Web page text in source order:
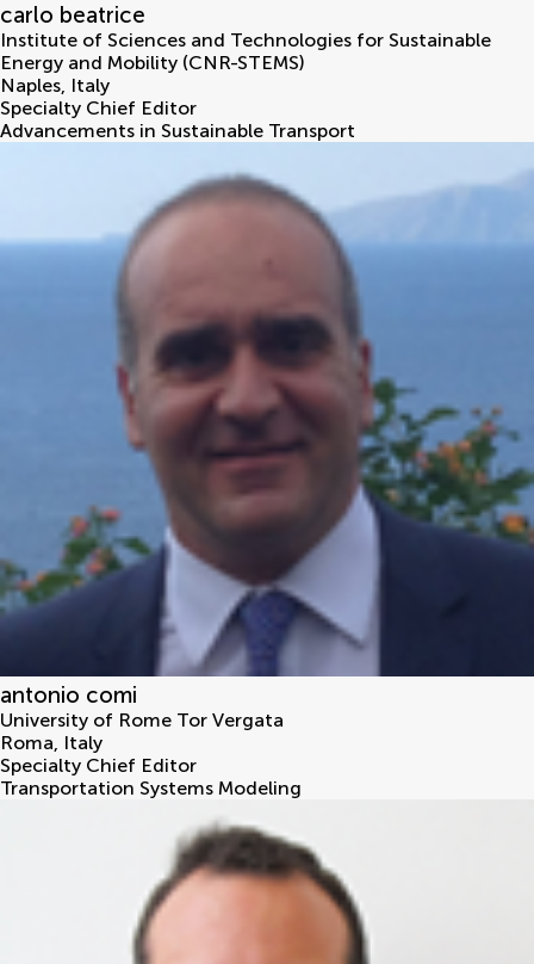
carlo beatrice
Institute of Sciences and Technologies for Sustainable
Energy and Mobility (CNR-STEMS)
Naples, Italy
Specialty Chief Editor
Advancements in Sustainable Transport
antonio comi
University of Rome Tor Vergata
Roma, Italy
Specialty Chief Editor
Transportation Systems Modeling